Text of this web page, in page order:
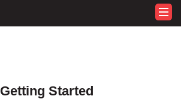
Getting Started